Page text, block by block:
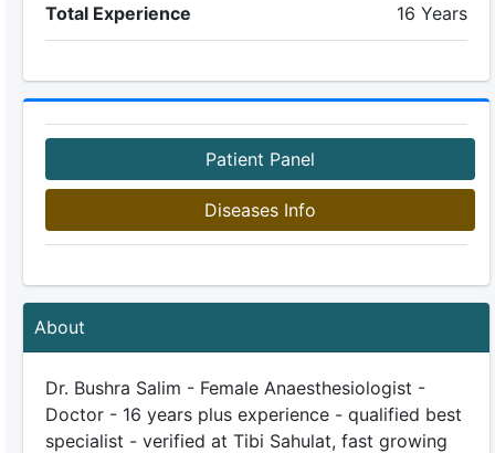
Total Experience 16 Years
Patient Panel
Diseases Info
About
Dr. Bushra Salim - Female Anaesthesiologist -
Doctor - 16 years plus experience - qualified best
specialist - verified at Tibi Sahulat, fast growing